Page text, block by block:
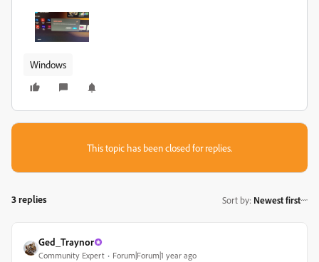
Windows
This topic has been closed for replies.
3 replies Sort by: Newest first
Ged_Traynor
Community Expert Forum|Forum|1 year ago